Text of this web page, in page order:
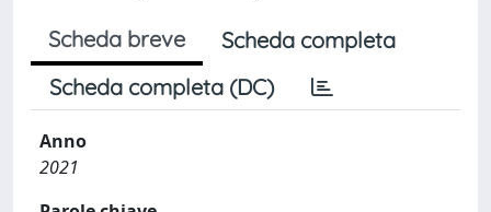
Scheda breve
Scheda completa
Scheda completa (DC)
Anno
2021